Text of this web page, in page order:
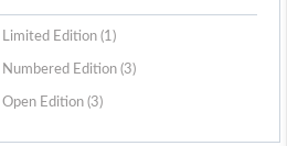
Limited Edition (1)
Numbered Edition (3)
Open Edition (3)